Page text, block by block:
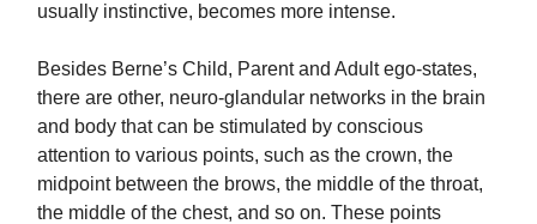
usually instinctive, becomes more intense.
Besides Berne’s Child, Parent and Adult ego-states,
there are other, neuro-glandular networks in the brain
and body that can be stimulated by conscious
attention to various points, such as the crown, the
midpoint between the brows, the middle of the throat,
the middle of the chest, and so on. These points